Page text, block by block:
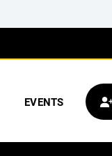
EVENTS